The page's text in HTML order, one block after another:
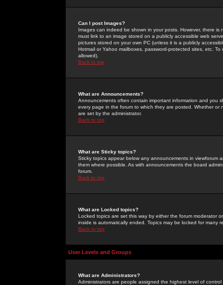
Can I post Images?
Images can indeed be shown in your posts. However, there
must link to an image stored on a publicly accessible web
pictures stored on your own PC (unless it is a publicly
Hotmail or Yahoo mailboxes, password-protected sites, etc.
allowed).
Back to top
What are Announcements?
Announcements often contain important information and you
every page in the forum to which they are posted. Whether
are set by the administrator.
Back to top
What are Sticky topics?
Sticky topics appear below any announcements in
them where possible. As with announcements the board
forum.
Back to top
What are Locked topics?
Locked topics are set this way by either the forum moderator
inside is automatically ended. Topics may be locked for many
Back to top
User Levels and Groups
What are Administrators?
Administrators are people assigned the highest level of